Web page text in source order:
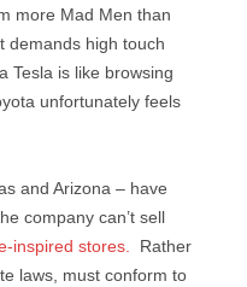
more Mad Men than
demands high touch
Tesla is like browsing
unfortunately feels
and Arizona – have
company can’t sell
inspired stores. Rather
laws, must conform to